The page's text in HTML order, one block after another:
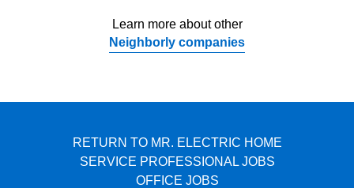
Learn more about other
Neighborly companies
RETURN TO MR. ELECTRIC HOME
SERVICE PROFESSIONAL JOBS
OFFICE JOBS